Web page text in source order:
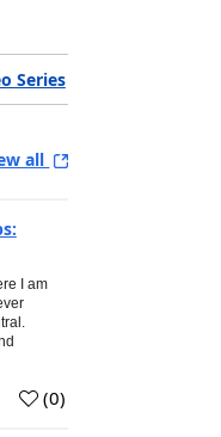
Series
all
I am
(0)